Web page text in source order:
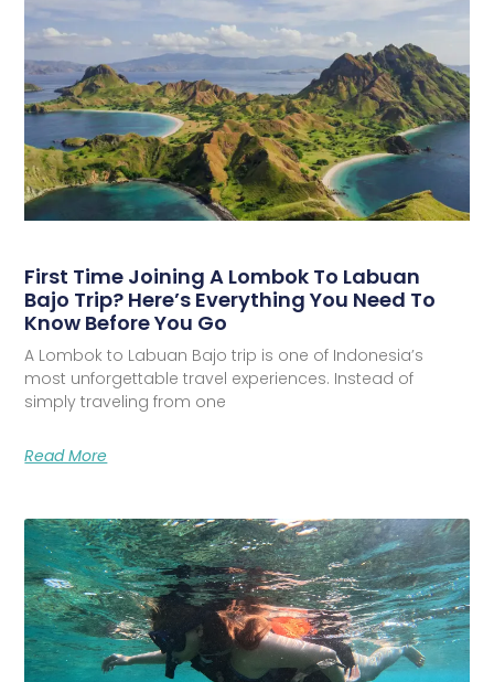
First Time Joining A Lombok To Labuan
Bajo Trip? Here’s Everything You Need To
Know Before You Go
A Lombok to Labuan Bajo trip is one of Indonesia’s
most unforgettable travel experiences. Instead of
simply traveling from one
Read More